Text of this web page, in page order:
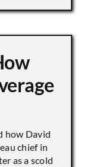
how David
chief in
as a scold